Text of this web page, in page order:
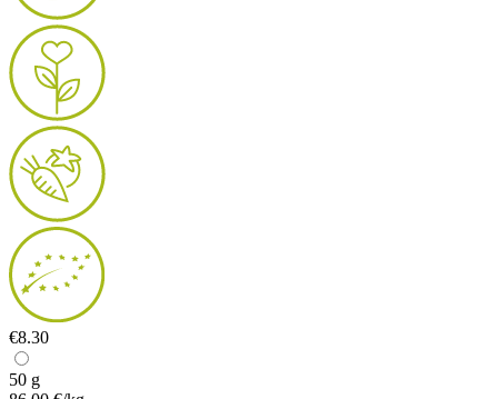
€8.30
50 g